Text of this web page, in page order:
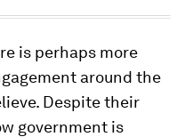
is perhaps more
around the
Despite their
government is